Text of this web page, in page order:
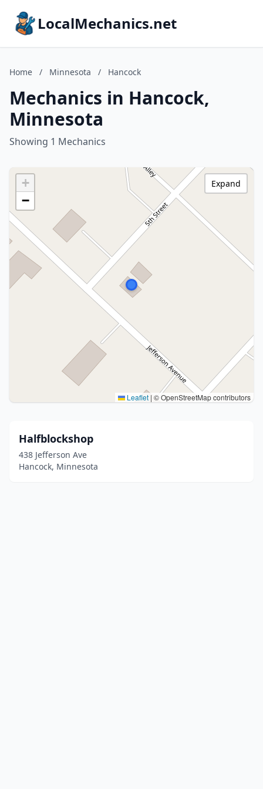
LocalMechanics.net
Home / Minnesota / Hancock
Mechanics in Hancock,
Minnesota
Showing 1 Mechanics
+
−
Leaflet | © OpenStreetMap contributors
Expand
Halfblockshop
438 Jefferson Ave
Hancock, Minnesota